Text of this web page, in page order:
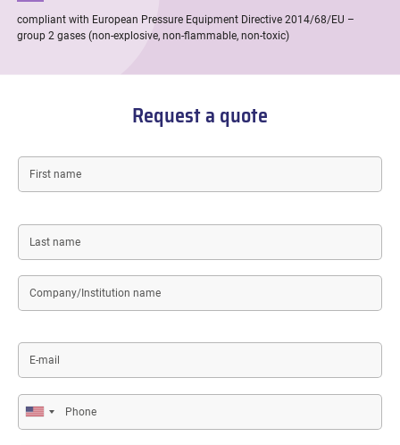
compliant with European Pressure Equipment Directive 2014/68/EU –
group 2 gases (non-explosive, non-flammable, non-toxic)
Request a quote
name
Last
name
name
mail
Phone